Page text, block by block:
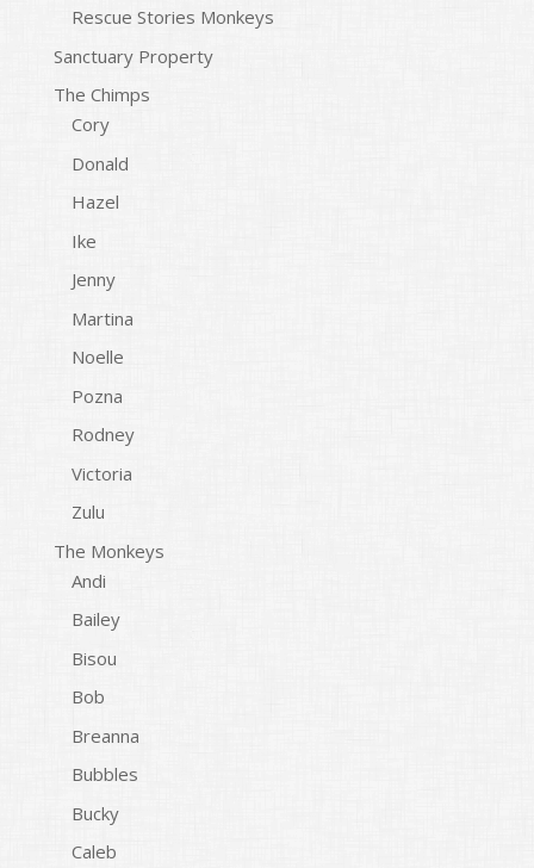
Rescue Stories Monkeys
Sanctuary Property
The Chimps
Cory
Donald
Hazel
Ike
Jenny
Martina
Noelle
Pozna
Rodney
Victoria
Zulu
The Monkeys
Andi
Bailey
Bisou
Bob
Breanna
Bubbles
Bucky
Caleb